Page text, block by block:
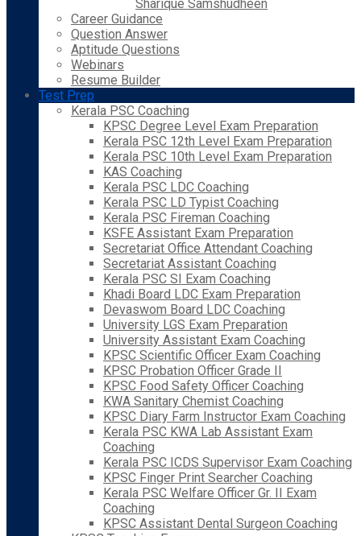
Sharique Samshudheen
Career Guidance
Question Answer
Aptitude Questions
Webinars
Resume Builder
Test Prep
Kerala PSC Coaching
KPSC Degree Level Exam Preparation
Kerala PSC 12th Level Exam Preparation
Kerala PSC 10th Level Exam Preparation
KAS Coaching
Kerala PSC LDC Coaching
Kerala PSC LD Typist Coaching
Kerala PSC Fireman Coaching
KSFE Assistant Exam Preparation
Secretariat Office Attendant Coaching
Secretariat Assistant Coaching
Kerala PSC SI Exam Coaching
Khadi Board LDC Exam Preparation
Devaswom Board LDC Coaching
University LGS Exam Preparation
University Assistant Exam Coaching
KPSC Scientific Officer Exam Coaching
KPSC Probation Officer Grade II
KPSC Food Safety Officer Coaching
KWA Sanitary Chemist Coaching
KPSC Diary Farm Instructor Exam Coaching
Kerala PSC KWA Lab Assistant Exam
Coaching
Kerala PSC ICDS Supervisor Exam Coaching
KPSC Finger Print Searcher Coaching
Kerala PSC Welfare Officer Gr. II Exam
Coaching
KPSC Assistant Dental Surgeon Coaching